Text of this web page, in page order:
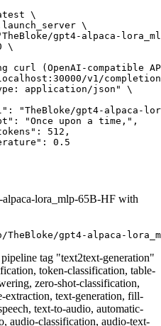
\
\
gpt4-alpaca-
\
curl (OpenAI-compatible
v1/
lora_mlp-65B-HF with
gpt4-alpaca-
tag "text2text-generation"
token-classification, table-
zero-shot-classification,
extraction, text-generation, fill-
text-to-audio, automatic-
audio-classification, audio-text-